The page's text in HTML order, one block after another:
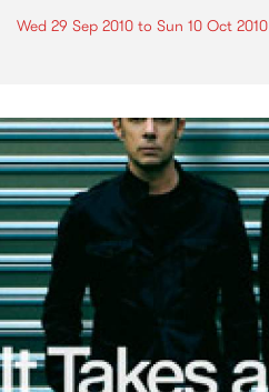
Wed 29 Sep 2010 to Sun 10 Oct 2010